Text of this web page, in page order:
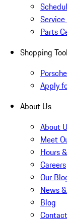
Parts
Shopping
Apply
About Us
About
Meet
Hours
Careers
Our
News
Blog